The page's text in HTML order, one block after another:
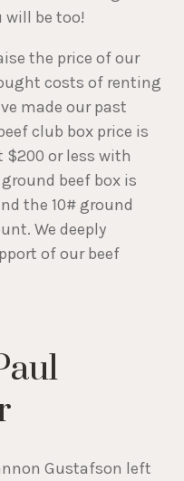
will be too!
the price of our
costs of renting
made our past
club box price is
or less with
beef box is
the 10# ground
We deeply
of our beef
Gustafson left